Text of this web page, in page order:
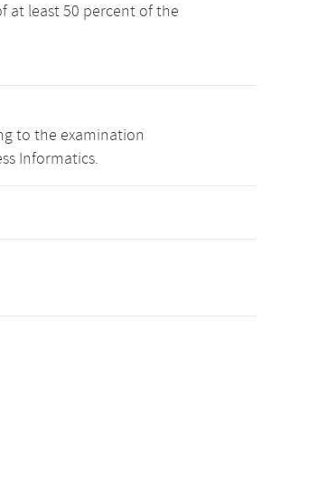
at least 50 percent of the
to the examination
Informatics.